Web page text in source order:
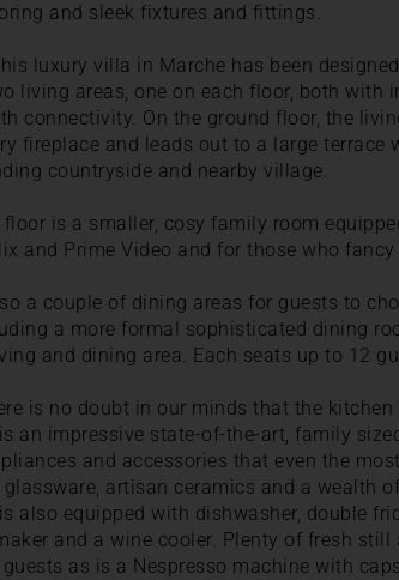
and sleek fixtures and fittings.
luxury villa in Marche has been
living areas, one on each floor, both with
connectivity. On the ground floor, the
fireplace and leads out to a large terrace
countryside and nearby village.
is a smaller, cosy family room
and Prime Video and for those who
a couple of dining areas for guests to
a more formal sophisticated dining
and dining area. Each seats up to 12
is no doubt in our minds that the
an impressive state-of-the-art, family
and accessories that even the
artisan ceramics and a wealth
also equipped with dishwasher, double
and a wine cooler. Plenty of fresh
as is a Nespresso machine with